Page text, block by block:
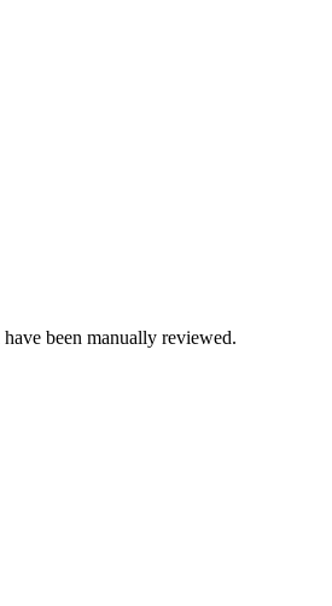
have been manually reviewed.